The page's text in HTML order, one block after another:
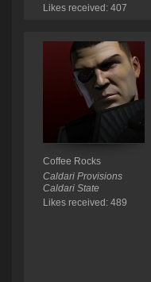
Likes received: 407
Coffee Rocks
Caldari Provisions
Caldari State
Likes received: 489